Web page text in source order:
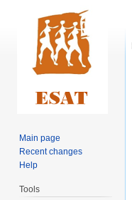
Main page
Recent changes
Help
Tools